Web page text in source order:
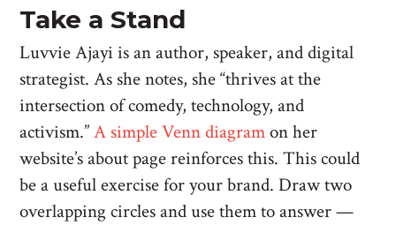
Take a Stand
Luvvie Ajayi is an author, speaker, and digital
strategist. As she notes, she “thrives at the
intersection of comedy, technology, and
activism.”A simple Venn diagramon her
website’s about page reinforces this. This could
be a useful exercise for your brand. Draw two
overlapping circles and use them to answer —